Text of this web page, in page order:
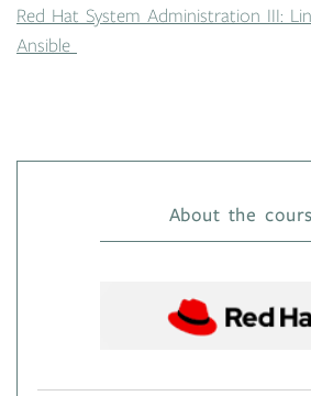
Red Hat System Administration III:
Ansible
About the